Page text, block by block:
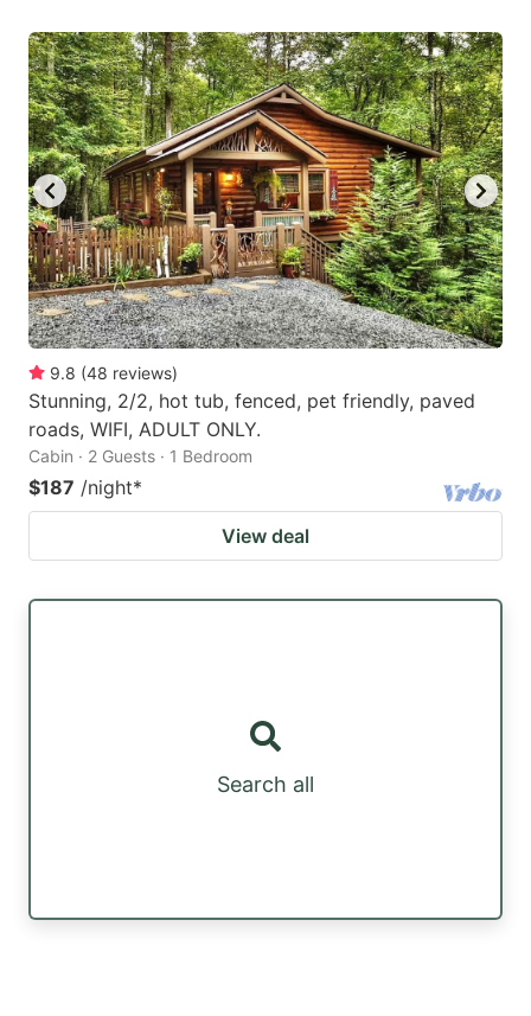
9.8 (48 reviews)
Stunning, 2/2, hot tub, fenced, pet friendly, paved
roads, WIFI, ADULT ONLY.
Cabin · 2 Guests · 1 Bedroom
$187 /night*
View deal
Search all